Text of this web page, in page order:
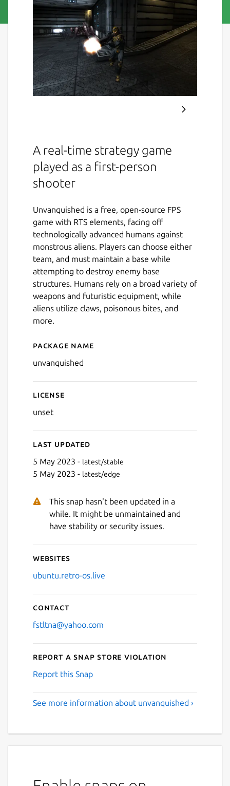
A real-time strategy game
played as a first-person
shooter
Unvanquished is a free, open-source FPS
game with RTS elements, facing off
technologically advanced humans against
monstrous aliens. Players can choose either
team, and must maintain a base while
attempting to destroy enemy base
structures. Humans rely on a broad variety of
weapons and futuristic equipment, while
aliens utilize claws, poisonous bites, and
more.
Details for Unvanquished
Package name
unvanquished
License
unset
Last updated
5 May 2023 - latest/stable
5 May 2023 - latest/edge
This snap hasn't been updated in a
while. It might be unmaintained and
have stability or security issues.
Websites
ubuntu.retro-os.live
Contact
fstltna@yahoo.com
Report a Snap Store violation
Report this Snap
See more information about unvanquished ›